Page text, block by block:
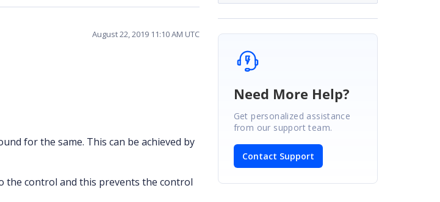
August 22, 2019 11:10 AM UTC
for the same. This can be achieved by
the control and this prevents the control
Need More Help?
Get personalized assistance
from our support team.
Contact Support